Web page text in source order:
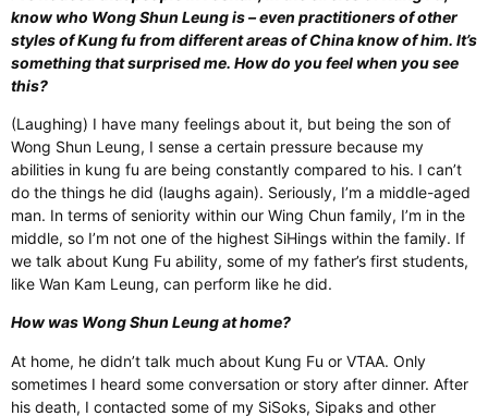
know who Wong Shun Leung is – even practitioners of other
styles of Kung fu from different areas of China know of him. It’s
something that surprised me. How do you feel when you see
this?
(Laughing) I have many feelings about it, but being the son of
Wong Shun Leung, I sense a certain pressure because my
abilities in kung fu are being constantly compared to his. I can’t
do the things he did (laughs again). Seriously, I’m a middle-aged
man. In terms of seniority within our Wing Chun family, I’m in the
middle, so I’m not one of the highest SiHings within the family. If
we talk about Kung Fu ability, some of my father’s first students,
like Wan Kam Leung, can perform like he did.
How was Wong Shun Leung at home?
At home, he didn’t talk much about Kung Fu or VTAA. Only
sometimes I heard some conversation or story after dinner. After
his death, I contacted some of my SiSoks, Sipaks and other